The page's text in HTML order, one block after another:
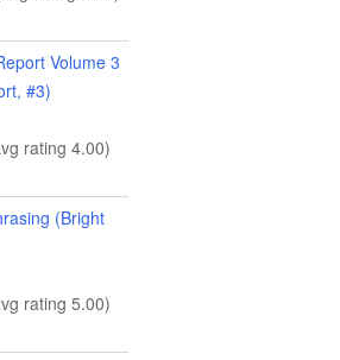
Volume 3
#3)
rating 4.00)
(Bright
rating 5.00)